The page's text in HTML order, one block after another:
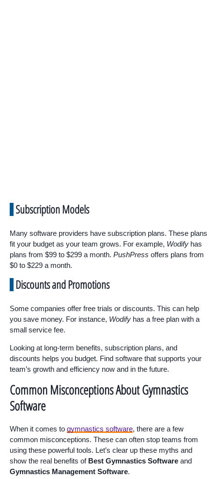
Subscription Models
Many software providers have subscription plans. These plans
fit your budget as your team grows. For example, Wodify has
plans from $99 to $299 a month. PushPress offers plans from
$0 to $229 a month.
Discounts and Promotions
Some companies offer free trials or discounts. This can help
you save money. For instance, Wodify has a free plan with a
small service fee.
Looking at long-term benefits, subscription plans, and
discounts helps you budget. Find software that supports your
team’s growth and efficiency now and in the future.
Common Misconceptions About Gymnastics
Software
When it comes to gymnastics software, there are a few
common misconceptions. These can often stop teams from
using these powerful tools. Let’s clear up these myths and
show the real benefits of Best Gymnastics Software and
Gymnastics Management Software.